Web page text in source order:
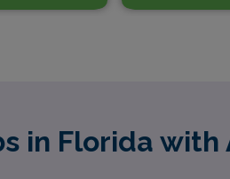
in Florida with